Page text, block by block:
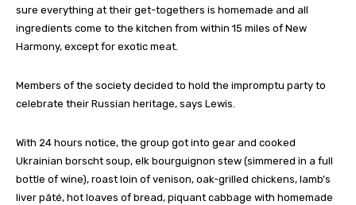
sure everything at their get-togethers is homemade and all
ingredients come to the kitchen from within 15 miles of New
Harmony, except for exotic meat.
Members of the society decided to hold the impromptu party to
celebrate their Russian heritage, says Lewis.
With 24 hours notice, the group got into gear and cooked
Ukrainian borscht soup, elk bourguignon stew (simmered in a full
bottle of wine), roast loin of venison, oak-grilled chickens, lamb’s
liver pâté, hot loaves of bread, piquant cabbage with homemade